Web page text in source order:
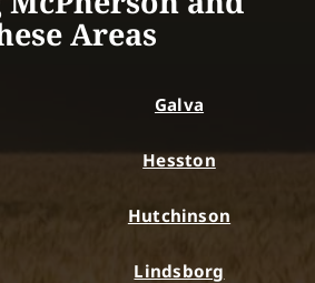
Areas
Galva
Hesston
Hutchinson
Lindsborg